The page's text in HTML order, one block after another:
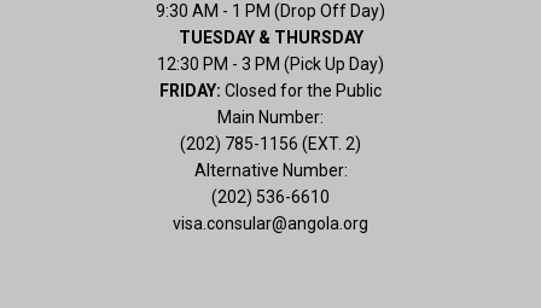
9:30 AM - 1 PM (Drop Off Day)
TUESDAY & THURSDAY
12:30 PM - 3 PM (Pick Up Day)
FRIDAY: Closed for the Public
Main Number:
(202) 785-1156 (EXT. 2)
Alternative Number:
(202) 536-6610
visa.consular@angola.org